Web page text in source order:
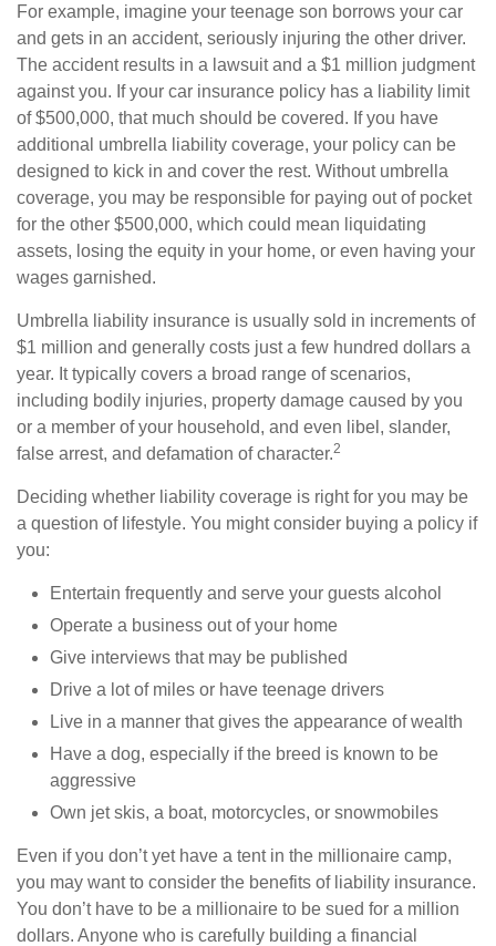
For example, imagine your teenage son borrows your car
and gets in an accident, seriously injuring the other driver.
The accident results in a lawsuit and a $1 million judgment
against you. If your car insurance policy has a liability limit
of $500,000, that much should be covered. If you have
additional umbrella liability coverage, your policy can be
designed to kick in and cover the rest. Without umbrella
coverage, you may be responsible for paying out of pocket
for the other $500,000, which could mean liquidating
assets, losing the equity in your home, or even having your
wages garnished.
Umbrella liability insurance is usually sold in increments of
$1 million and generally costs just a few hundred dollars a
year. It typically covers a broad range of scenarios,
including bodily injuries, property damage caused by you
or a member of your household, and even libel, slander,
false arrest, and defamation of character.2
Deciding whether liability coverage is right for you may be
a question of lifestyle. You might consider buying a policy if
you:
Entertain frequently and serve your guests alcohol
Operate a business out of your home
Give interviews that may be published
Drive a lot of miles or have teenage drivers
Live in a manner that gives the appearance of wealth
Have a dog, especially if the breed is known to be
aggressive
Own jet skis, a boat, motorcycles, or snowmobiles
Even if you don’t yet have a tent in the millionaire camp,
you may want to consider the benefits of liability insurance.
You don’t have to be a millionaire to be sued for a million
dollars. Anyone who is carefully building a financial